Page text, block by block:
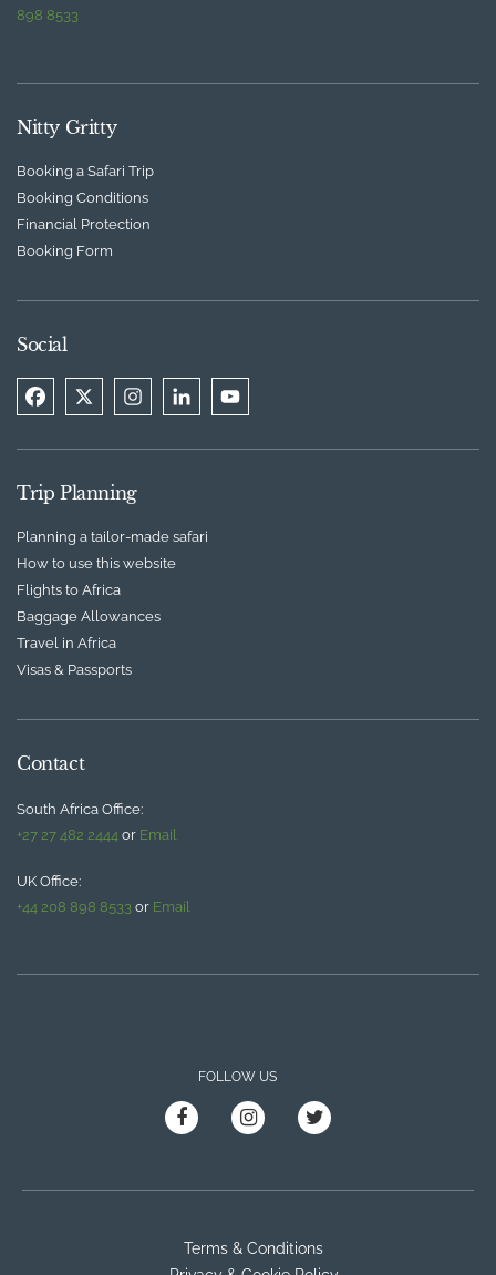
898 8533
Nitty Gritty
Booking a Safari Trip
Booking Conditions
Financial Protection
Booking Form
Social
Trip Planning
Planning a tailor-made safari
How to use this website
Flights to Africa
Baggage Allowances
Travel in Africa
Visas & Passports
Contact
South Africa Office:
+27 27 482 2444 or Email
UK Office:
+44 208 898 8533 or Email
FOLLOW US
Terms & Conditions